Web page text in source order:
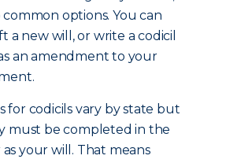
options. You can
a new will, or write a codicil
an amendment to your
for codicils vary by state but
must be completed in the
your will. That means